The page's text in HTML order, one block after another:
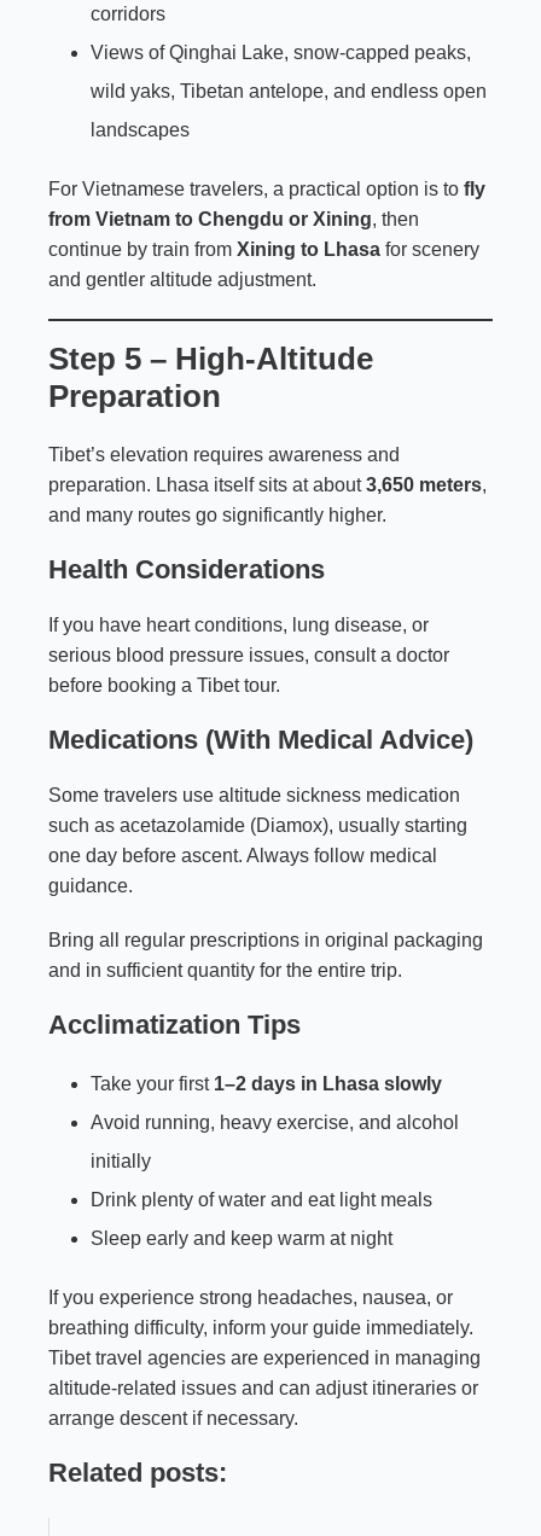
corridors
Views of Qinghai Lake, snow-capped peaks,
wild yaks, Tibetan antelope, and endless open
landscapes
For Vietnamese travelers, a practical option is to fly
from Vietnam to Chengdu or Xining, then
continue by train from Xining to Lhasa for scenery
and gentler altitude adjustment.
Step 5 – High-Altitude
Preparation
Tibet’s elevation requires awareness and
preparation. Lhasa itself sits at about3,650 meters,
and many routes go significantly higher.
Health Considerations
If you have heart conditions, lung disease, or
serious blood pressure issues, consult a doctor
before booking a Tibet tour.
Medications (With Medical Advice)
Some travelers use altitude sickness medication
such as acetazolamide (Diamox), usually starting
one day before ascent. Always follow medical
guidance.
Bring all regular prescriptions in original packaging
and in sufficient quantity for the entire trip.
Acclimatization Tips
Take your first 1–2 days in Lhasa slowly
Avoid running, heavy exercise, and alcohol
initially
Drink plenty of water and eat light meals
Sleep early and keep warm at night
If you experience strong headaches, nausea, or
breathing difficulty, inform your guide immediately.
Tibet travel agencies are experienced in managing
altitude-related issues and can adjust itineraries or
arrange descent if necessary.
Related posts: